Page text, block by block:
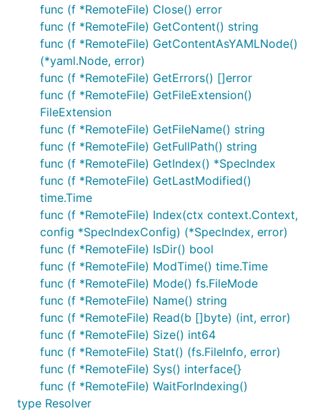
func (f *RemoteFile) Close() error
func (f *RemoteFile) GetContent() string
func (f *RemoteFile) GetContentAsYAMLNode()
(*yaml.Node, error)
func (f *RemoteFile) GetErrors() []error
func (f *RemoteFile) GetFileExtension()
FileExtension
func (f *RemoteFile) GetFileName() string
func (f *RemoteFile) GetFullPath() string
func (f *RemoteFile) GetIndex() *SpecIndex
func (f *RemoteFile) GetLastModified()
time.Time
func (f *RemoteFile) Index(ctx context.Context,
config *SpecIndexConfig) (*SpecIndex, error)
func (f *RemoteFile) IsDir() bool
func (f *RemoteFile) ModTime() time.Time
func (f *RemoteFile) Mode() fs.FileMode
func (f *RemoteFile) Name() string
func (f *RemoteFile) Read(b []byte) (int, error)
func (f *RemoteFile) Size() int64
func (f *RemoteFile) Stat() (fs.FileInfo, error)
func (f *RemoteFile) Sys() interface{}
func (f *RemoteFile) WaitForIndexing()
type Resolver